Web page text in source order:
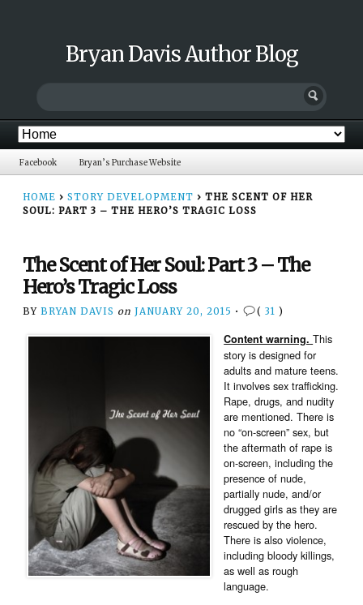
Bryan Davis Author Blog
Facebook Bryan’s Purchase Website
HOME › STORY DEVELOPMENT › THE SCENT OF HER
SOUL: PART 3 – THE HERO’S TRAGIC LOSS
The Scent of Her Soul: Part 3 – The
Hero’s Tragic Loss
BYBRYAN DAVIS on JANUARY 20, 2015 • (31 )
Content warning. This
story is designed for
adults and mature teens.
It involves sex trafficking.
Rape, drugs, and nudity
are mentioned. There is
no “on-screen” sex, but
the aftermath of rape is
on-screen, including the
presence of nude,
partially nude, and/or
drugged girls as they are
rescued by the hero.
There is also violence,
including bloody killings,
as well as rough
language.